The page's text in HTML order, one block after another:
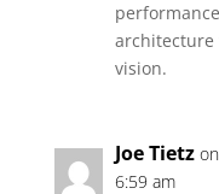
architecture
vision.
Joe Tietz
6:59 am